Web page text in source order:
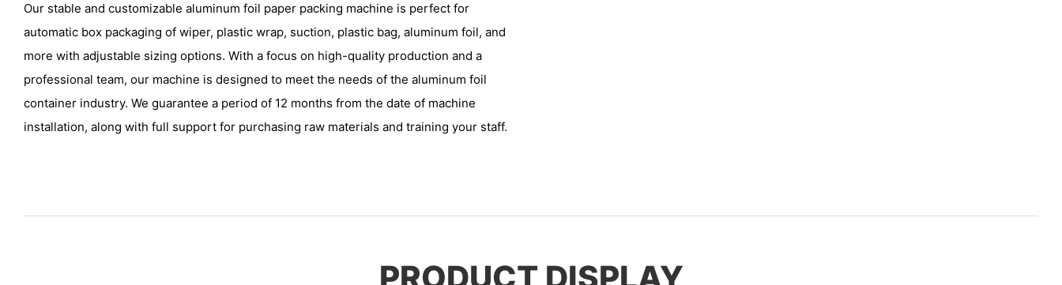
Our stable and customizable aluminum foil paper packing machine is perfect for
automatic box packaging of wiper, plastic wrap, suction, plastic bag, aluminum foil, and
more with adjustable sizing options. With a focus on high-quality production and a
professional team, our machine is designed to meet the needs of the aluminum foil
container industry. We guarantee a period of 12 months from the date of machine
installation, along with full support for purchasing raw materials and training your staff.